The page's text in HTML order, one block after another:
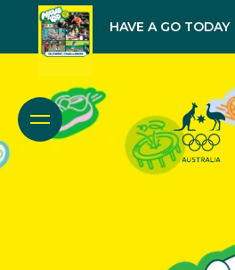
HAVE A GO TODAY